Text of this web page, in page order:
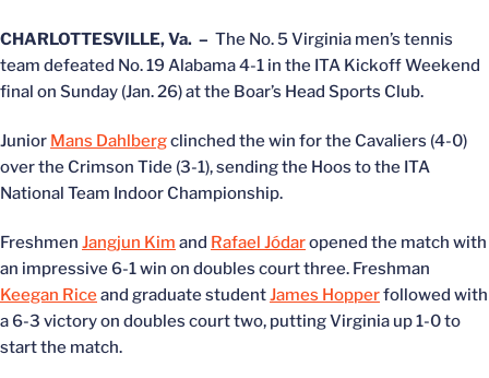
CHARLOTTESVILLE, Va. – The No. 5 Virginia men’s tennis
team defeated No. 19 Alabama 4-1 in the ITA Kickoff Weekend
final on Sunday (Jan. 26) at the Boar’s Head Sports Club.
Junior Mans Dahlbergclinched the win for the Cavaliers (4-0)
over the Crimson Tide (3-1), sending the Hoos to the ITA
National Team Indoor Championship.
Freshmen Jangjun Kim and Rafael Jódaropened the match with
an impressive 6-1 win on doubles court three. Freshman
Keegan Riceand graduate studentJames Hopperfollowed with
a 6-3 victory on doubles court two, putting Virginia up 1-0 to
start the match.